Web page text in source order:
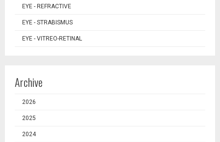
EYE - REFRACTIVE
EYE - STRABISMUS
EYE - VITREO-RETINAL
Archive
2026
2025
2024